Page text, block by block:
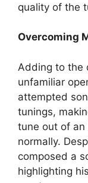
quality of the
Overcoming
Adding to the
unfamiliar
attempted
tunings,
tune out of an
normally.
composed a
highlighting